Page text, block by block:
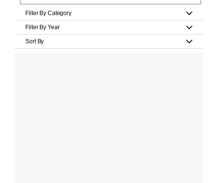
Filter By Category
Filter By Year
Sort By